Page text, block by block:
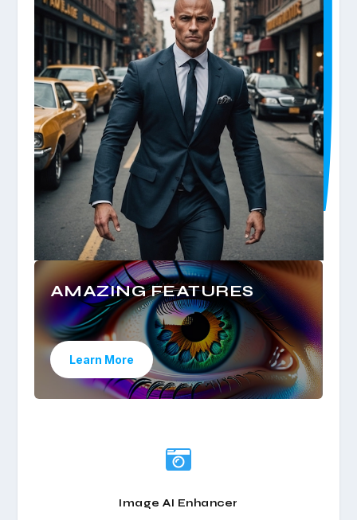
AMAZING FEATURES
Learn More

Image AI Enhancer